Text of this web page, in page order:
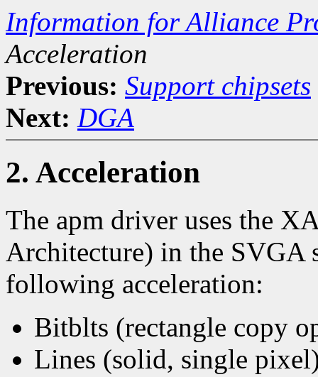
Information for Alliance
Acceleration
Previous: Support chipsets
Next: DGA
2. Acceleration
The apm driver uses the
Architecture) in the SVGA
following acceleration:
Bitblts (rectangle copy
Lines (solid, single